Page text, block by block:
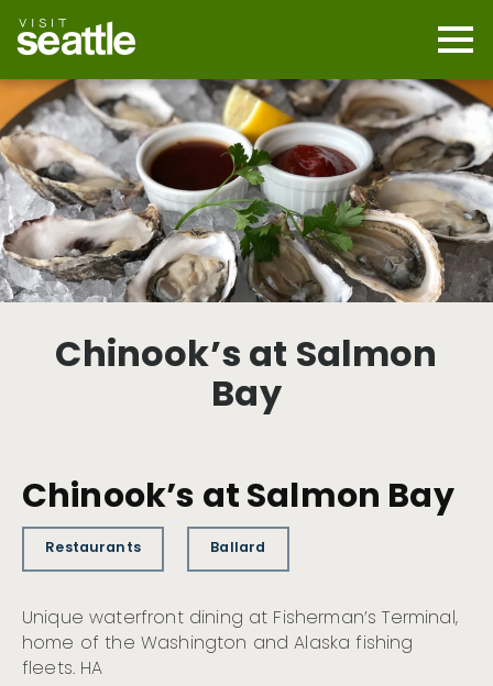
main
content
Chinook’s at Salmon
Bay
Chinook’s at Salmon Bay
Restaurants Ballard
Unique waterfront dining at Fisherman’s Terminal,
home of the Washington and Alaska fishing
fleets. HA